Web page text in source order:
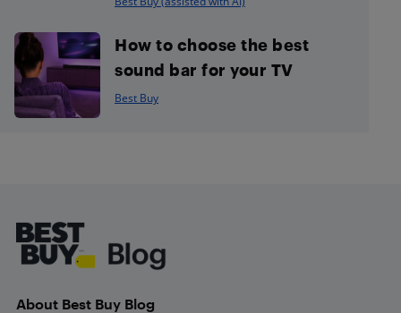
How to choose the best
sound bar for your TV
Best Buy
About Best Buy Blog